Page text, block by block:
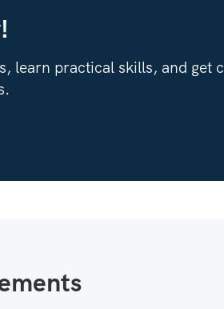
learn practical skills, and get